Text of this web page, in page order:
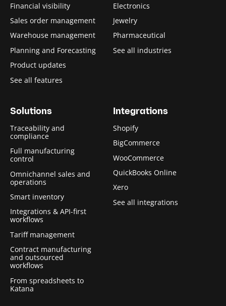
Financial visibility
Sales order management
Warehouse management
Planning and Forecasting
Product updates
See all features
Electronics
Jewelry
Pharmaceutical
See all industries
Solutions
Traceability and
compliance
Full manufacturing
control
Omnichannel sales and
operations
Smart inventory
Integrations & API-first
workflows
Tariff management
Contract manufacturing
and outsourced
workflows
From spreadsheets to
Katana
Integrations
Shopify
BigCommerce
WooCommerce
QuickBooks Online
Xero
See all integrations